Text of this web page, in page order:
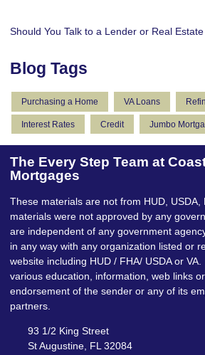
Should You Talk to a Lender or Real
Blog Tags
Purchasing a Home VA Loans
Interest Rates Credit Jumbo
The Every Step Team at
Mortgages
These materials are not from HUD,
materials were not approved by any
are independent of any government
in any way with any organization listed or
website including HUD / FHA/ USDA or
various education, information, web links
endorsement of the sender or any of its
partners.
93 1/2 King Street
St Augustine, FL 32084